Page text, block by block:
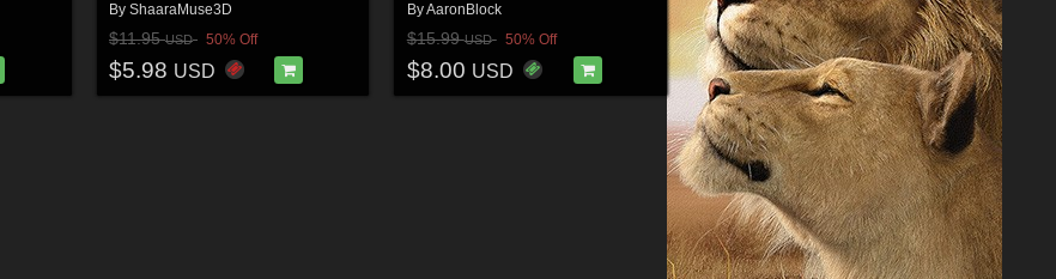
By ShaaraMuse3D
$11.95USD 50% Off
$5.98 USD
ByAaronBlock
$15.99USD 50% Off
$8.00 USD